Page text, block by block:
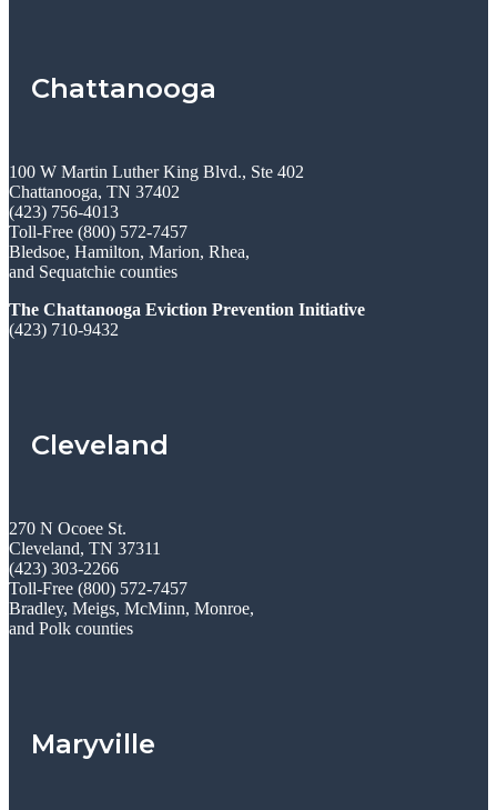
Chattanooga
100 W Martin Luther King Blvd., Ste 402
Chattanooga, TN 37402
(423) 756-4013
Toll-Free (800) 572-7457
Bledsoe, Hamilton, Marion, Rhea,
and Sequatchie counties
The Chattanooga Eviction Prevention Initiative
(423) 710-9432
Cleveland
270 N Ocoee St.
Cleveland, TN 37311
(423) 303-2266
Toll-Free (800) 572-7457
Bradley, Meigs, McMinn, Monroe,
and Polk counties
Maryville